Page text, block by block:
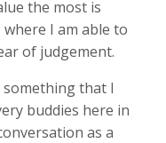
the most is
I am able to
of judgement.
that I
buddies here in
as a